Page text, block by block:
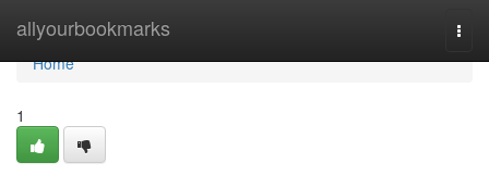
allyourbookmarks
Home
Home
1